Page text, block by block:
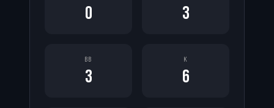
0 3
BB
3
K
6